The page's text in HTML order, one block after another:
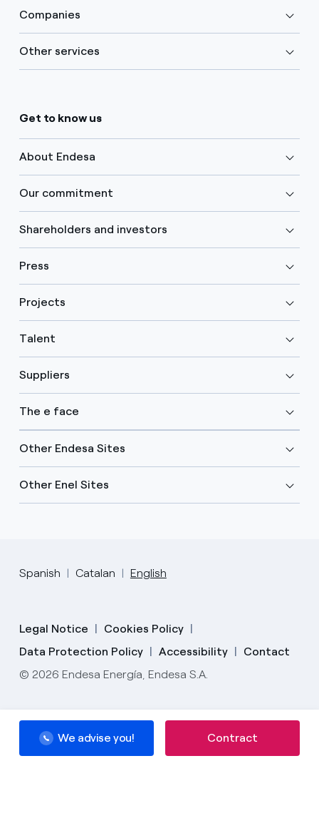
We advise you! Contract
Companies
Other services
Get to know us
About Endesa
Our commitment
Shareholders and investors
Press
Projects
Talent
Suppliers
The e face
Other Endesa Sites
Other Enel Sites
Spanish Catalan English
Legal Notice
Cookies Policy
Data Protection Policy
Accessibility
Contact
© 2026 Endesa Energía, Endesa S.A.